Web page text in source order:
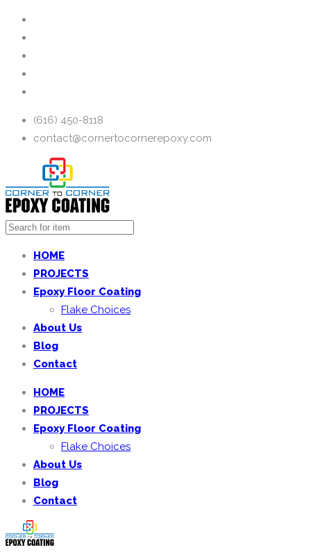
(616) 450-8118
contact@cornertocornerepoxy.com
HOME
PROJECTS
Epoxy Floor Coating
Flake Choices
About Us
Blog
Contact
HOME
PROJECTS
Epoxy Floor Coating
Flake Choices
About Us
Blog
Contact